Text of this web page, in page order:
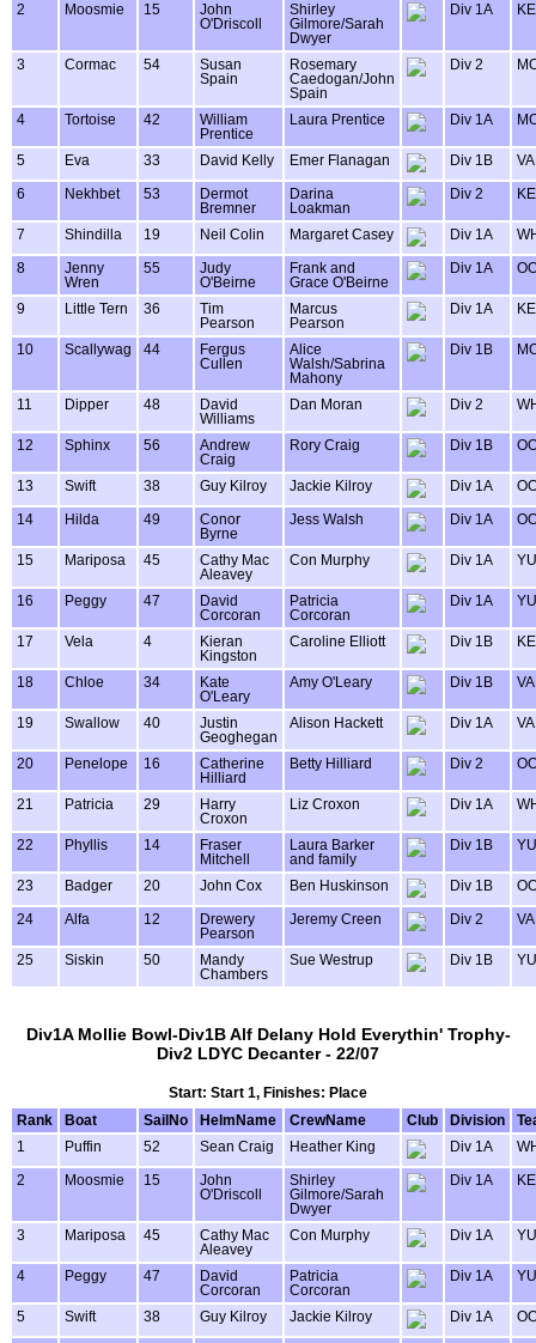
2 Moosmie 15
John
O'Driscoll
Shirley
Gilmore/Sarah
Dwyer
Div 1A
3 Cormac 54
Susan
Spain
Rosemary
Caedogan/John
Spain
Div 2
4 Tortoise 42
William
Prentice
Laura Prentice Div 1A
5 Eva 33 David Kelly Emer Flanagan Div 1B
6 Nekhbet 53
Dermot
Bremner
Darina
Loakman
Div 2
7 Shindilla 19 Neil Colin Margaret Casey Div 1A
8
Jenny
Wren
55
Judy
O'Beirne
Frank and
Grace O'Beirne
Div 1A
9 Little Tern 36
Tim
Pearson
Marcus
Pearson
Div 1A
10 Scallywag 44
Fergus
Cullen
Alice
Walsh/Sabrina
Mahony
Div 1B
11 Dipper 48
David
Williams
Dan Moran Div 2
12 Sphinx 56
Andrew
Craig
Rory Craig Div 1B
13 Swift 38 Guy Kilroy Jackie Kilroy Div 1A
14 Hilda 49
Conor
Byrne
Jess Walsh Div 1A
15 Mariposa 45
Cathy Mac
Aleavey
Con Murphy Div 1A
16 Peggy 47
David
Corcoran
Patricia
Corcoran
Div 1A
17 Vela 4
Kieran
Kingston
Caroline Elliott Div 1B
18 Chloe 34
Kate
O'Leary
Amy O'Leary Div 1B
19 Swallow 40
Justin
Geoghegan
Alison Hackett Div 1A
20 Penelope 16
Catherine
Hilliard
Betty Hilliard Div 2
21 Patricia 29
Harry
Croxon
Liz Croxon Div 1A
22 Phyllis 14
Fraser
Mitchell
Laura Barker
and family
Div 1B
23 Badger 20 John Cox Ben Huskinson Div 1B
24 Alfa 12
Drewery
Pearson
Jeremy Creen Div 2
25 Siskin 50
Mandy
Chambers
Sue Westrup Div 1B
Div1A Mollie Bowl-Div1B Alf Delany Hold Everythin' Trophy-
Div2 LDYC Decanter - 22/07
Start: Start 1, Finishes: Place
Rank
Boat SailNo HelmName CrewName Club Division
1
Puffin 52 Sean Craig Heather King Div 1A
2 Moosmie 15
John
O'Driscoll
Shirley
Gilmore/Sarah
Dwyer
Div 1A
3 Mariposa 45
Cathy Mac
Aleavey
Con Murphy Div 1A
4 Peggy 47
David
Corcoran
Patricia
Corcoran
Div 1A
5 Swift 38 Guy Kilroy Jackie Kilroy Div 1A